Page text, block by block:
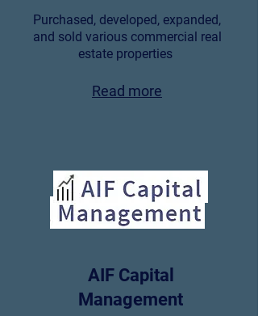
Purchased, developed, expanded,
and sold various commercial real
estate properties
Read more
AIF Capital
Management